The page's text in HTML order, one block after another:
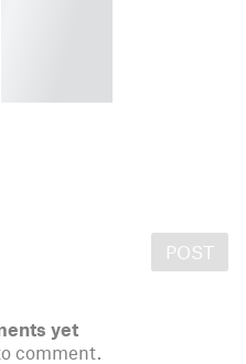
POST
yet
comment.